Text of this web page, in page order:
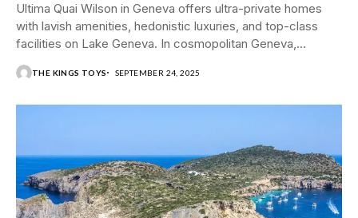
Ultima Quai Wilson in Geneva offers ultra-private homes
with lavish amenities, hedonistic luxuries, and top-class
facilities on Lake Geneva. In cosmopolitan Geneva,
sophistication...
THE KINGS TOYS SEPTEMBER 24, 2025